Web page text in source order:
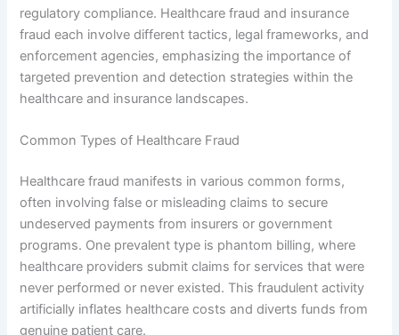
regulatory compliance. Healthcare fraud and insurance
fraud each involve different tactics, legal frameworks, and
enforcement agencies, emphasizing the importance of
targeted prevention and detection strategies within the
healthcare and insurance landscapes.
Common Types of Healthcare Fraud
Healthcare fraud manifests in various common forms,
often involving false or misleading claims to secure
undeserved payments from insurers or government
programs. One prevalent type is phantom billing, where
healthcare providers submit claims for services that were
never performed or never existed. This fraudulent activity
artificially inflates healthcare costs and diverts funds from
genuine patient care.